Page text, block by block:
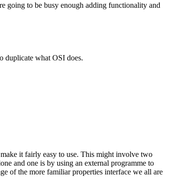
going to be busy enough adding functionality and
duplicate what OSI does.
it fairly easy to use. This might involve two
and one is by using an external programme to
of the more familiar properties interface we all are